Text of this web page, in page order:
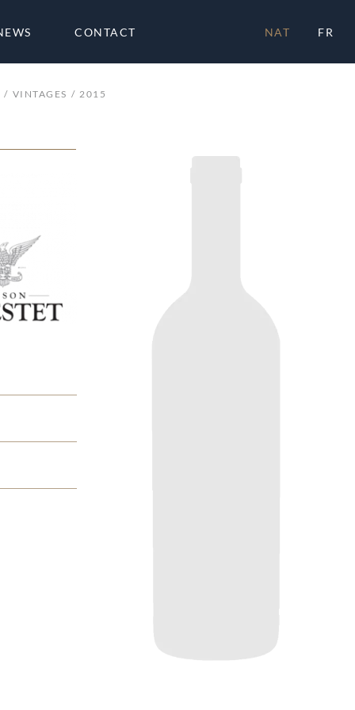
CONTACT NAT FR
VINTAGES 2015